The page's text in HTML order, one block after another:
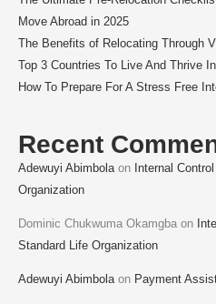
Move Abroad in 2025
The Benefits of Relocating Through
Top 3 Countries To Live And Thrive
How To Prepare For A Stress Free
Recent
Adewuyi Abimbola on Internal
Organization
Dominic Chukwuma Okamgba on
Standard Life Organization
Adewuyi Abimbola on Payment